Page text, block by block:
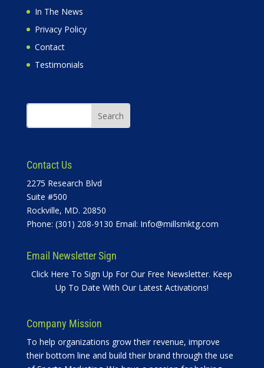
In The News
Privacy Policy
Contact
Testimonials
Contact Us
2275 Research Blvd
Suite #500
Rockville, MD. 20850
Phone: (301) 208-9130 Email: Info@millsmktg.com
Email Newsletter Sign
Click Here To Sign Up For Our Free Newsletter. Keep
Up To Date With Our Latest Activations!
Company Mission
To help organizations grow their revenue, improve
their bottom line and build their brand through the use